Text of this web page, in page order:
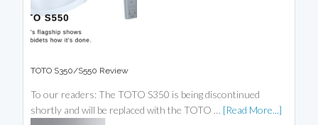
TOTO S350/S550 Review
To our readers: The TOTO S350 is being discontinued
shortly and will be replaced with the TOTO … [Read More...]